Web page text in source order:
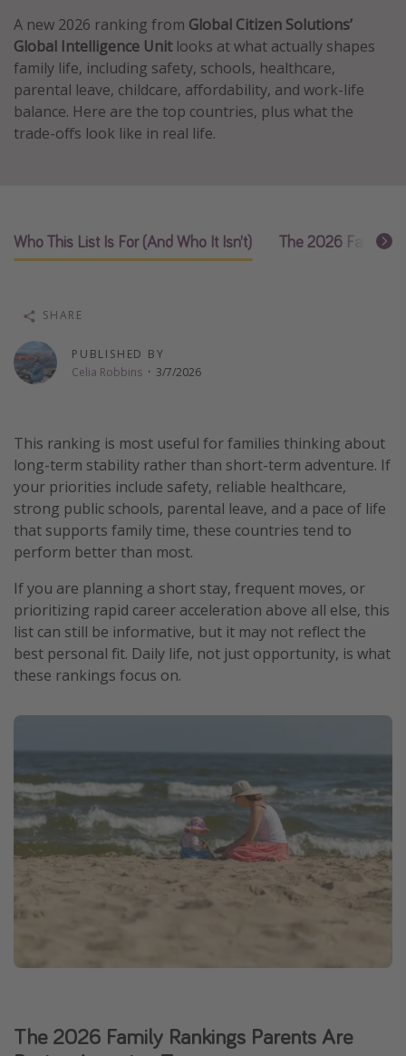
Last minute deals
All inclusive vacations
Weekend getaways
Solo travel
Thanksgiving getaways
Departing Los Angeles
Departing Chicago
Departing New York
Departing Canada
Travel inspiration
Captains log
Travel calendar
Deals under $500
Get more vacation days
A new 2026 ranking from Global Citizen Solutions’
Global Intelligence Unitlooks at what actually shapes
family life, including safety, schools, healthcare,
parental leave, childcare, affordability, and work-life
balance. Here are the top countries, plus what the
trade-offs look like in real life.
Who This List Is For (And Who It Isn’t) The 2026 Family
PUBLISHED BY
Celia Robbins · 3/7/2026
SHARE
This ranking is most useful for families thinking about
long-term stability rather than short-term adventure. If
your priorities include safety, reliable healthcare,
strong public schools, parental leave, and a pace of life
that supports family time, these countries tend to
perform better than most.
If you are planning a short stay, frequent moves, or
prioritizing rapid career acceleration above all else, this
list can still be informative, but it may not reflect the
best personal fit. Daily life, not just opportunity, is what
these rankings focus on.
The 2026 Family Rankings Parents Are